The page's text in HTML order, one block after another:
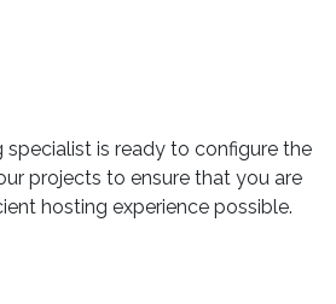
is ready to configure the
projects to ensure that you are
hosting experience possible.